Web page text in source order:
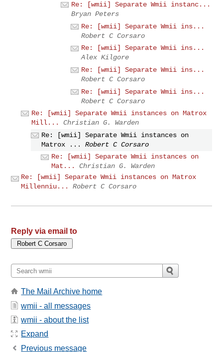
Re: [wmii] Separate Wmii instanc...
Bryan Peters
Re: [wmii] Separate Wmii ins...
Robert C Corsaro
Re: [wmii] Separate Wmii ins...
Alex Kilgore
Re: [wmii] Separate Wmii ins...
Robert C Corsaro
Re: [wmii] Separate Wmii ins...
Robert C Corsaro
Re: [wmii] Separate Wmii instances on Matrox
Mill...
Christian G. Warden
Re: [wmii] Separate Wmii instances on
Matrox ...
Robert C Corsaro
Re: [wmii] Separate Wmii instances on
Mat...
Christian G. Warden
Re: [wmii] Separate Wmii instances on Matrox
Millenniu...
Robert C Corsaro
Reply via email to
The Mail Archive home
wmii - all messages
wmii - about the list
Expand
Previous message